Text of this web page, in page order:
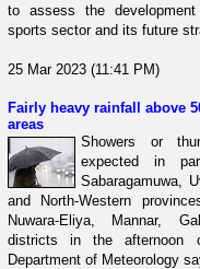
to assess the
sports sector and its future
25 Mar 2023 (11:41 PM)
Fairly heavy rainfall above
areas
Showers or
expected in
Sabaragamuwa,
and North-Western
Nuwara-Eliya, Mannar,
districts in the afternoon
Department of Meteorology